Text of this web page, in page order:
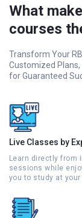
What
courses
Transform Your
Customized Plans,
for Guaranteed
Live Classes by
Learn directly from
sessions while
you to study at